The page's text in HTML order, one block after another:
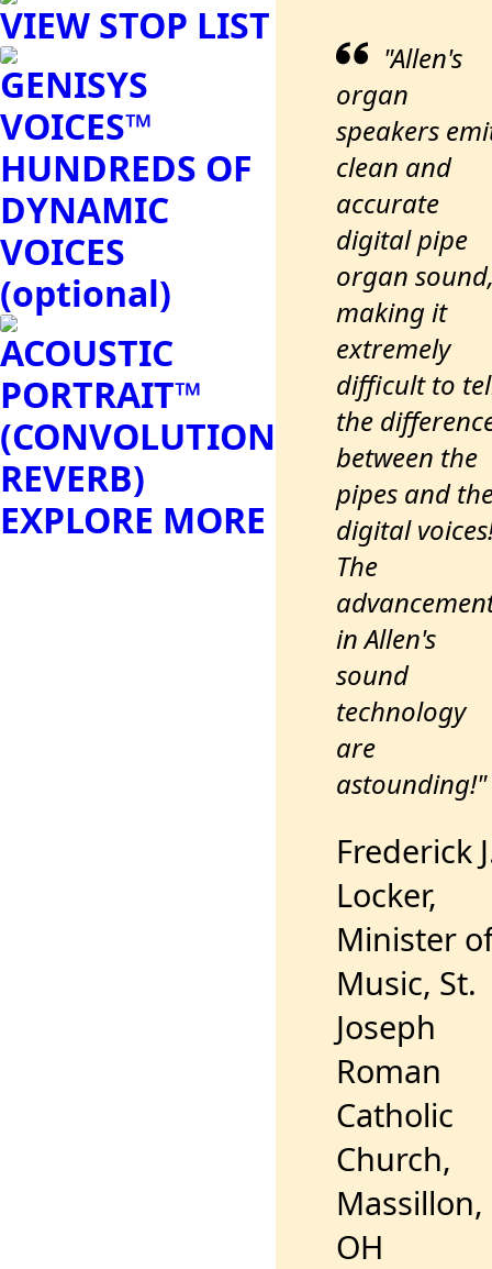
VIEW STOP LIST
GENISYS
VOICES™
HUNDREDS OF
DYNAMIC
VOICES
(optional)
ACOUSTIC
PORTRAIT™
(CONVOLUTION
REVERB)
EXPLORE MORE
"Allen's
organ
speakers
clean and
accurate
digital pipe
organ
making it
extremely
difficult to
the
between the
pipes and
digital
The
in Allen's
sound
technology
are
astounding!"
Frederick
Locker,
Minister
Music, St.
Joseph
Roman
Catholic
Church,
Massillon,
OH